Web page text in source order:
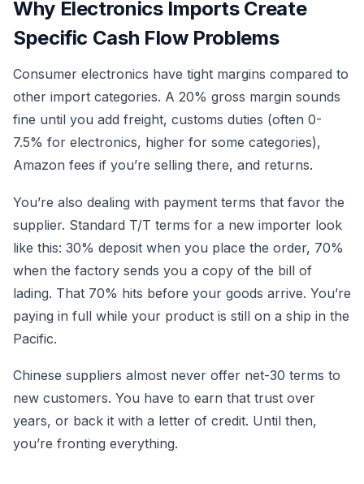
Why Electronics Imports Create
Specific Cash Flow Problems
Consumer electronics have tight margins compared to
other import categories. A 20% gross margin sounds
fine until you add freight, customs duties (often 0-
7.5% for electronics, higher for some categories),
Amazon fees if you’re selling there, and returns.
You’re also dealing with payment terms that favor the
supplier. Standard T/T terms for a new importer look
like this: 30% deposit when you place the order, 70%
when the factory sends you a copy of the bill of
lading. That 70% hits before your goods arrive. You’re
paying in full while your product is still on a ship in the
Pacific.
Chinese suppliers almost never offer net-30 terms to
new customers. You have to earn that trust over
years, or back it with a letter of credit. Until then,
you’re fronting everything.